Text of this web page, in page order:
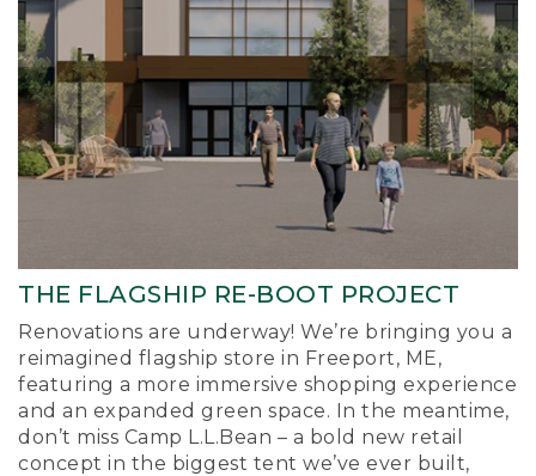
THE FLAGSHIP RE-BOOT PROJECT
Renovations are underway! We’re bringing you a
reimagined flagship store in Freeport, ME,
featuring a more immersive shopping experience
and an expanded green space. In the meantime,
don’t miss Camp L.L.Bean – a bold new retail
concept in the biggest tent we’ve ever built,